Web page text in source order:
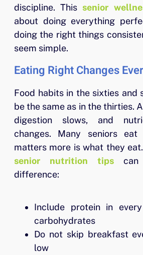
discipline. Thissenior
about doing everything
doing the right things
seem simple.
Eating Right Changes
Food habits in the sixties and
be the same as in the thirties.
digestion slows, and
changes. Many seniors
matters more is what they
senior nutrition tipscan
difference:
Include protein in
carbohydrates
Do not skip breakfast
low